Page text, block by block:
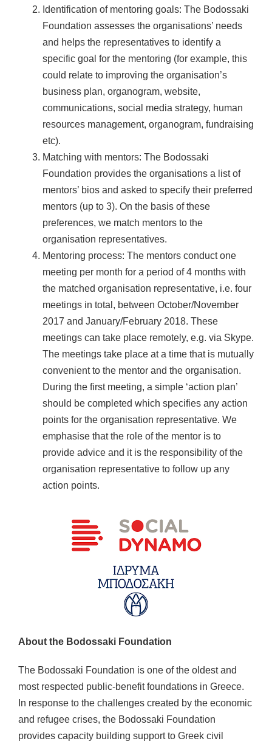
Identification of mentoring goals: The Bodossaki
Foundation assesses the organisations’ needs
and helps the representatives to identify a
specific goal for the mentoring (for example, this
could relate to improving the organisation’s
business plan, organogram, website,
communications, social media strategy, human
resources management, organogram, fundraising
etc).
Matching with mentors: The Bodossaki
Foundation provides the organisations a list of
mentors’ bios and asked to specify their preferred
mentors (up to 3). On the basis of these
preferences, we match mentors to the
organisation representatives.
Mentoring process: The mentors conduct one
meeting per month for a period of 4 months with
the matched organisation representative, i.e. four
meetings in total, between October/November
2017 and January/February 2018. These
meetings can take place remotely, e.g. via Skype.
The meetings take place at a time that is mutually
convenient to the mentor and the organisation.
During the first meeting, a simple ‘action plan’
should be completed which specifies any action
points for the organisation representative. We
emphasise that the role of the mentor is to
provide advice and it is the responsibility of the
organisation representative to follow up any
action points.
About the Bodossaki Foundation
The Bodossaki Foundation is one of the oldest and
most respected public-benefit foundations in Greece.
In response to the challenges created by the economic
and refugee crises, the Bodossaki Foundation
provides capacity building support to Greek civil